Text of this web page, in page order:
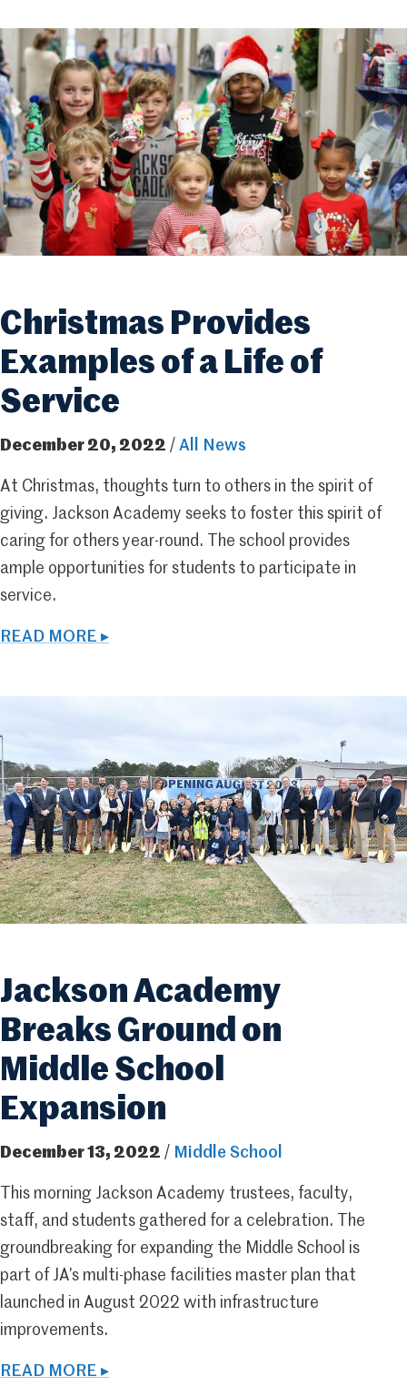
Christmas Provides
Examples of a Life of
Service
December 20, 2022 / All News
At Christmas, thoughts turn to others in the spirit of
giving. Jackson Academy seeks to foster this spirit of
caring for others year-round. The school provides
ample opportunities for students to participate in
service.
READ MORE ▸
Jackson Academy
Breaks Ground on
Middle School
Expansion
December 13, 2022 / Middle School
This morning Jackson Academy trustees, faculty,
staff, and students gathered for a celebration. The
groundbreaking for expanding the Middle School is
part of JA’s multi-phase facilities master plan that
launched in August 2022 with infrastructure
improvements.
READ MORE ▸